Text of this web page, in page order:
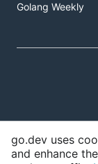
Golang Weekly
go.dev uses
and enhance